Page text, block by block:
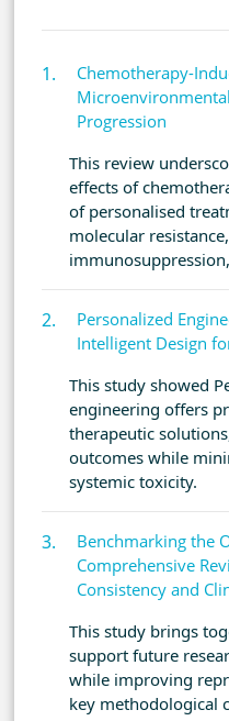
Chemotherapy-
Progression
This review
effects of
of personalised
molecular
Personalized
Intelligent Design
This study showed
engineering offers
therapeutic
outcomes while
systemic toxicity.
Benchmarking the
Comprehensive
Consistency and
This study brings
support future
while improving
key methodological